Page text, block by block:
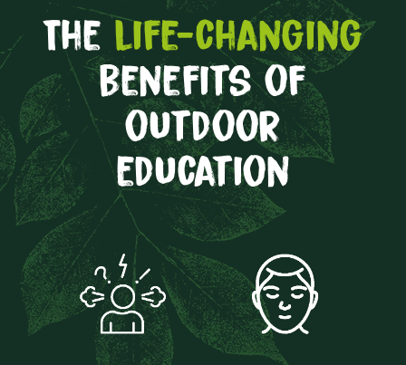
Thelife-changing
benefits of
outdoor
education